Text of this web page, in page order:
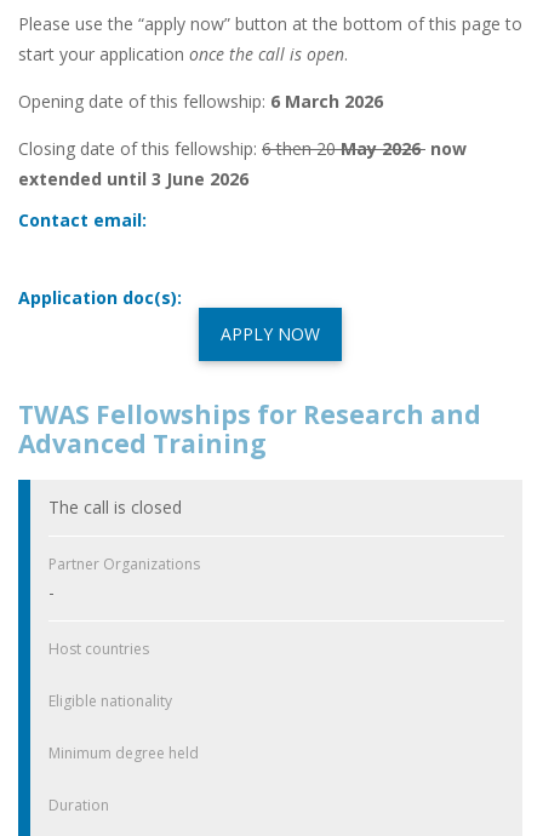
Please use the “apply now” button at the bottom of this page to
start your application once the call is open.
Opening date of this fellowship: 6 March 2026
Closing date of this fellowship: 6 then 20May 2026 now
extended until 3 June 2026
Contact email:
Application doc(s):
APPLY NOW
TWAS Fellowships for Research and
Advanced Training
The call is closed
Partner Organizations
-
Host countries
Eligible nationality
Minimum degree held
Duration